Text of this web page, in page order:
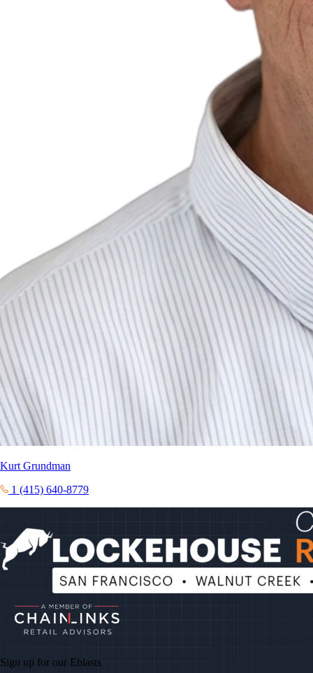
Kurt Grundman
1 (415) 640-8779
Sign up for our Eblasts